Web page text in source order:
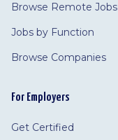
Browse Remote Jobs
Jobs by Function
Browse Companies
For Employers
Get Certified